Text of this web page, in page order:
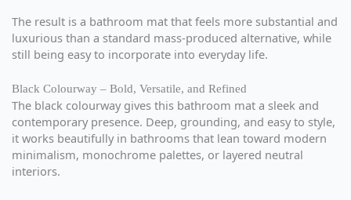
The result is a bathroom mat that feels more substantial and
luxurious than a standard mass-produced alternative, while
still being easy to incorporate into everyday life.
Black Colourway – Bold, Versatile, and Refined
The black colourway gives this bathroom mat a sleek and
contemporary presence. Deep, grounding, and easy to style,
it works beautifully in bathrooms that lean toward modern
minimalism, monochrome palettes, or layered neutral
interiors.